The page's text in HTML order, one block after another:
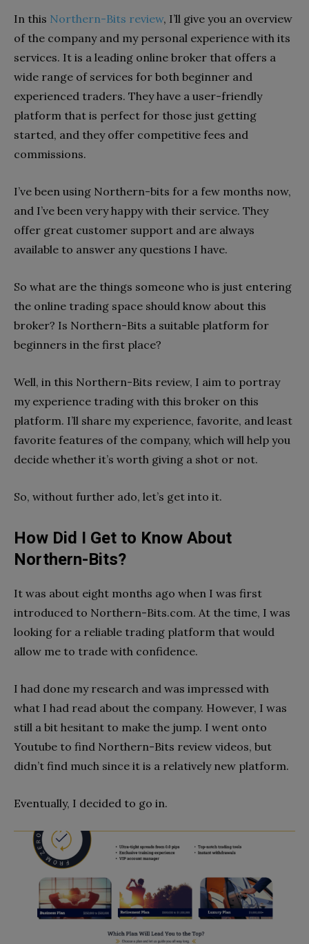
In this Northern-Bits review, I’ll give you an overview
of the company and my personal experience with its
services. It is a leading online broker that offers a
wide range of services for both beginner and
experienced traders. They have a user-friendly
platform that is perfect for those just getting
started, and they offer competitive fees and
commissions.
I’ve been using Northern-bits for a few months now,
and I’ve been very happy with their service. They
offer great customer support and are always
available to answer any questions I have.
So what are the things someone who is just entering
the online trading space should know about this
broker? Is Northern-Bits a suitable platform for
beginners in the first place?
Well, in this Northern-Bits review, I aim to portray
my experience trading with this broker on this
platform. I’ll share my experience, favorite, and least
favorite features of the company, which will help you
decide whether it’s worth giving a shot or not.
So, without further ado, let’s get into it.
How Did I Get to Know About
Northern-Bits?
It was about eight months ago when I was first
introduced to Northern-Bits.com. At the time, I was
looking for a reliable trading platform that would
allow me to trade with confidence.
I had done my research and was impressed with
what I had read about the company. However, I was
still a bit hesitant to make the jump. I went onto
Youtube to find Northern-Bits review videos, but
didn’t find much since it is a relatively new platform.
Eventually, I decided to go in.